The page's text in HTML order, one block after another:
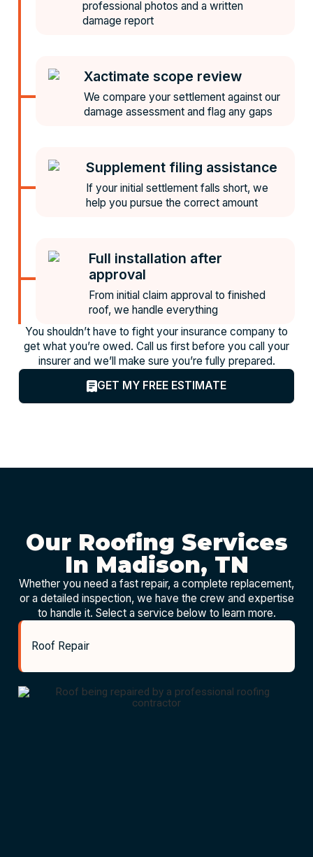
professional photos and a written
damage report
Xactimate scope review
We compare your settlement against our
damage assessment and flag any gaps
Supplement filing assistance
If your initial settlement falls short, we
help you pursue the correct amount
Full installation after
approval
From initial claim approval to finished
roof, we handle everything
You shouldn’t have to fight your insurance company to
get what you’re owed. Call us first before you call your
insurer and we’ll make sure you’re fully prepared.
GET MY FREE ESTIMATE
Our Roofing Services
In Madison, TN
Whether you need a fast repair, a complete replacement,
or a detailed inspection, we have the crew and expertise
to handle it. Select a service below to learn more.
Roof Repair